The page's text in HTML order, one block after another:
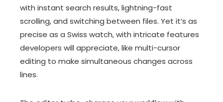
with instant search results, lightning-fast
scrolling, and switching between files. Yet it’s as
precise as a Swiss watch, with intricate features
developers will appreciate, like multi-cursor
editing to make simultaneous changes across
lines.